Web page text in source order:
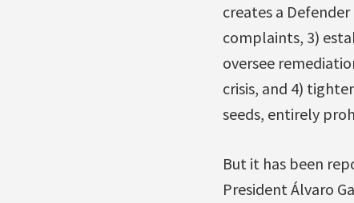
creates a
complaints, 3)
oversee
crisis, and 4)
seeds, entirely
But it has been
President Álvaro